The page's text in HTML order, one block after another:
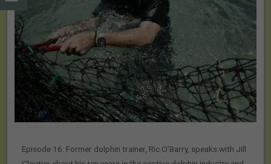
Episode 16: Former dolphin trainer, Ric O’Barry, speaks with Jill